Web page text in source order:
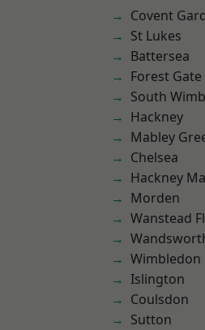
Covent
St Lukes
Battersea
Forest Gate
South
Hackney
Mabley
Chelsea
Hackney
Morden
Wanstead
Wimbledon
Islington
Coulsdon
Sutton